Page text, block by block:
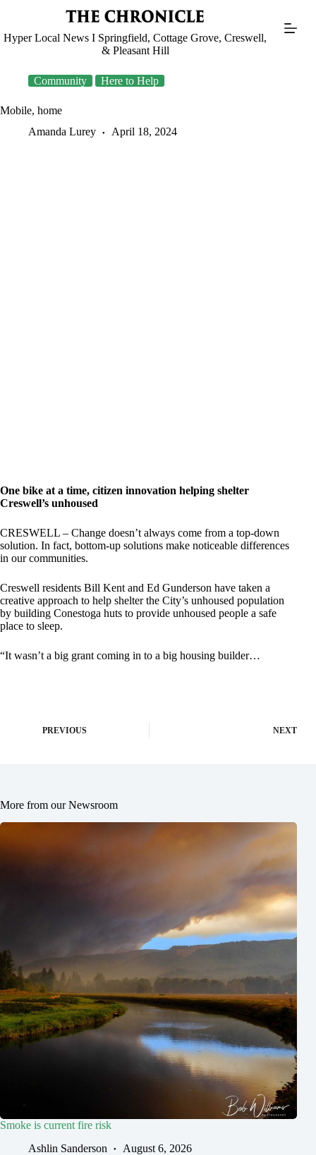
Hyper Local News I Springfield, Cottage Grove, Creswell,
& Pleasant Hill
Community Here to Help
Mobile, home
Amanda Lurey
April 18, 2024
One bike at a time, citizen innovation helping shelter
Creswell’s unhoused
CRESWELL – Change doesn’t always come from a top-down
solution. In fact, bottom-up solutions make noticeable differences
in our communities.
Creswell residents Bill Kent and Ed Gunderson have taken a
creative approach to help shelter the City’s unhoused population
by building Conestoga huts to provide unhoused people a safe
place to sleep.
“It wasn’t a big grant coming in to a big housing builder…
PREVIOUS NEXT
More from our Newsroom
Smoke is current fire risk
Ashlin Sanderson
August 6, 2026